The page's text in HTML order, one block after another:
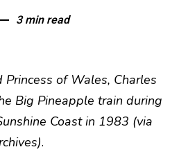
3 min read
Princess of Wales, Charles
Big Pineapple train during
Coast in 1983 (via
.